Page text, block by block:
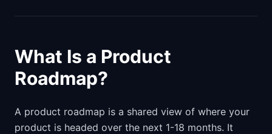
What Is a Product
Roadmap?
A product roadmap is a shared view of where your
product is headed over the next 1-18 months. It